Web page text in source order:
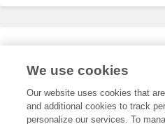
Expertise
We use cookies
Our website uses cookies that
and additional cookies to track
personalize our services. To